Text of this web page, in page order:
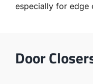
especially for edge
Door